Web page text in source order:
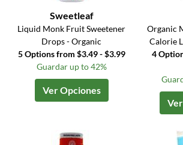
Sweetleaf
Liquid Monk Fruit Sweetener
Drops - Organic
5 Options from $3.49 - $3.99
Guardar up to 42%
Ver Opciones
Organic
Calorie
4